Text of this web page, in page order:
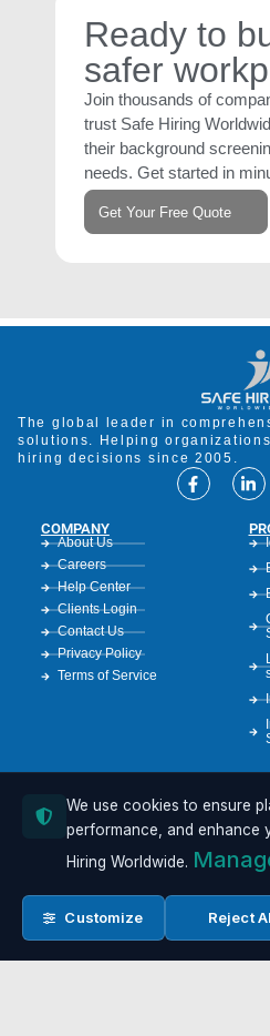
Ready to
safer
Join thousands of
trust Safe Hiring
their background
needs. Get started in
Get Your Free Quote
The global leader in
solutions. Helping
hiring decisions since 2005.
COMPANY
About Us
Careers
Help Center
Clients Login
Contact Us
Privacy Policy
Terms of Service
Case Studies
Compliance Guide
API Documentation
Sample Reports
We use cookies to ensure
performance, and enhance
Hiring Worldwide.
Customize Reject